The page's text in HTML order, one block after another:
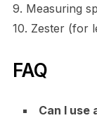
9. Measuring
10. Zester (for
FAQ
Can I